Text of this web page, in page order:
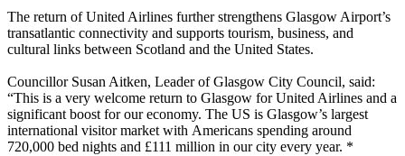
The return of United Airlines further strengthens Glasgow Airport’s
transatlantic connectivity and supports tourism, business, and
cultural links between Scotland and the United States.
Councillor Susan Aitken, Leader of Glasgow City Council, said:
“This is a very welcome return to Glasgow for United Airlines and a
significant boost for our economy. The US is Glasgow’s largest
international visitor market with Americans spending around
720,000 bed nights and £111 million in our city every year. *